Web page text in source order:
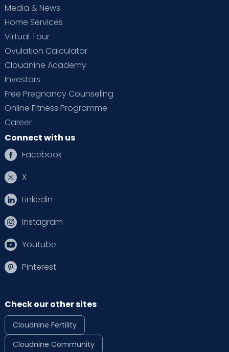
Media & News
Home Services
Virtual Tour
Ovulation Calculator
Cloudnine Academy
Investors
Free Pregnancy Counseling
Online Fitness Programme
Career
Connect with us
Facebook
X
Linkedin
Instagram
Youtube
Pinterest
Check our other sites
Cloudnine Fertility
Cloudnine Community